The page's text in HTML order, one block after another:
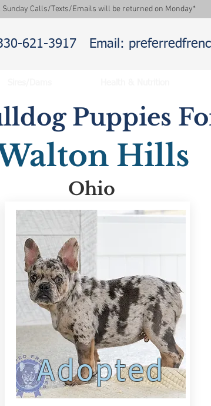
Sunday Calls/Texts/Emails will be returned on Monday*
621-3917 Email:
Puppies
Hills
Ohio
Adopted